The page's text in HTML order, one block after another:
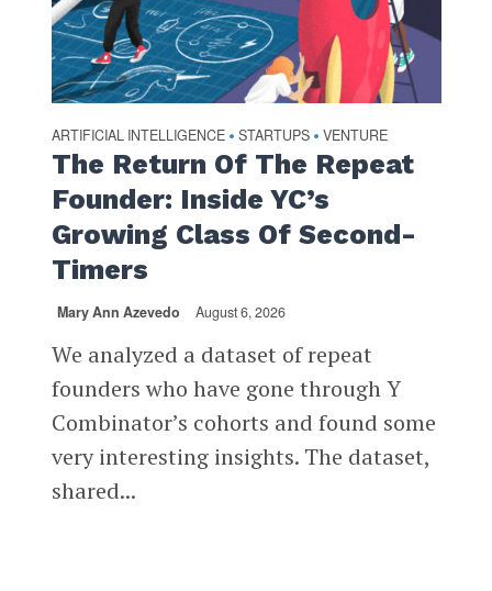
ARTIFICIAL INTELLIGENCE • STARTUPS • VENTURE
The Return Of The Repeat
Founder: Inside YC’s
Growing Class Of Second-
Timers
Mary Ann Azevedo August 6, 2026
We analyzed a dataset of repeat
founders who have gone through Y
Combinator’s cohorts and found some
very interesting insights. The dataset,
shared...